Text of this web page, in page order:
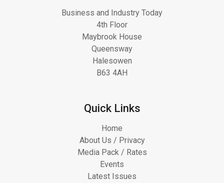
Business and Industry Today
4th Floor
Maybrook House
Queensway
Halesowen
B63 4AH
Quick Links
Home
About Us / Privacy
Media Pack / Rates
Events
Latest Issues